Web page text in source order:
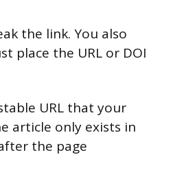
the link. You also
place the URL or DOI
URL that your
article only exists in
the page